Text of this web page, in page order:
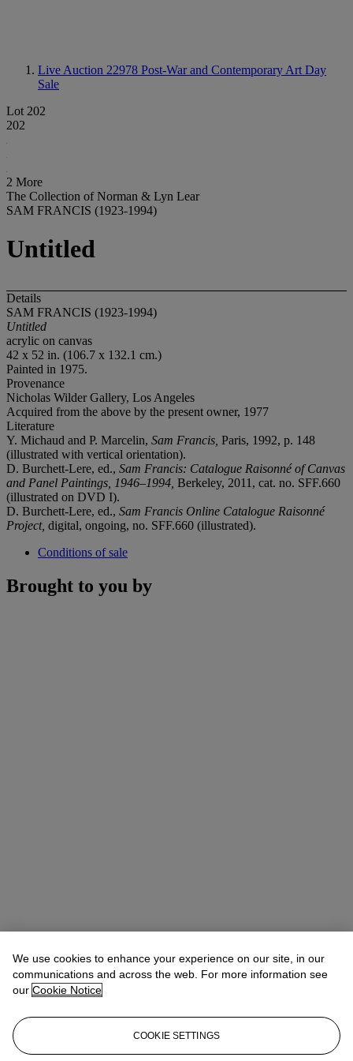
Live Auction 22978 Post-War and Contemporary Art Day
Sale
Lot 202
202
2 More
The Collection of Norman & Lyn Lear
SAM FRANCIS (1923-1994)
Untitled
Details
SAM FRANCIS (1923-1994)
Untitled
acrylic on canvas
42 x 52 in. (106.7 x 132.1 cm.)
Painted in 1975.
Provenance
Nicholas Wilder Gallery, Los Angeles
Acquired from the above by the present owner, 1977
Literature
Y. Michaud and P. Marcelin, Sam Francis, Paris, 1992, p. 148
(illustrated with vertical orientation).
D. Burchett-Lere, ed., Sam Francis: Catalogue Raisonné of Canvas
and Panel Paintings, 1946–1994, Berkeley, 2011, cat. no. SFF.660
(illustrated on DVD I).
D. Burchett-Lere, ed., Sam Francis Online Catalogue Raisonné
Project, digital, ongoing, no. SFF.660 (illustrated).
Conditions of sale
Brought to you by
Michael BaptistVice President, Specialist, Co-Head of Day Sale
Check the condition report or get in touch for additional information
about this
MBaptist@christies.com
+1 212 636 2660
We use cookies to enhance your experience on our site, in our
communications and across the web. For more information see
our Cookie Notice
COOKIE SETTINGS